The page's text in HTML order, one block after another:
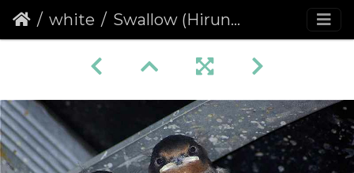
white Swallow (Hirundo rustica)